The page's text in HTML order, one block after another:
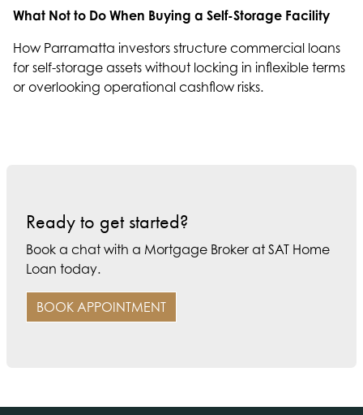
What Not to Do When Buying a Self-Storage Facility
How Parramatta investors structure commercial loans
for self-storage assets without locking in inflexible terms
or overlooking operational cashflow risks.
Ready to get started?
Book a chat with a Mortgage Broker at SAT Home
Loan today.
BOOK APPOINTMENT